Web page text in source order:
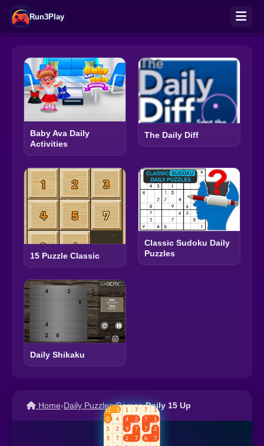
Run3Play
Baby Ava Daily
Activities
The Daily Diff
15 Puzzle Classic
Classic Sudoku Daily
Puzzles
Daily Shikaku
Home›Daily Puzzles Games›Daily 15 Up